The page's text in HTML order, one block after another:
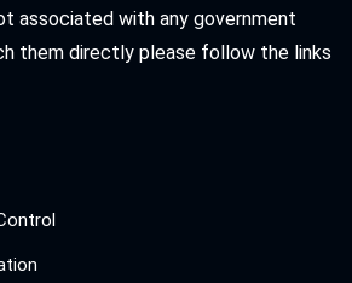
associated with any government
them directly please follow the links